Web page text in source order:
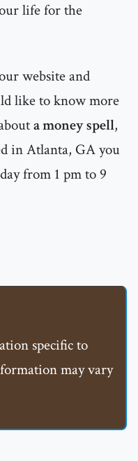
life for the
website and
like to know more
a money spell,
in Atlanta, GA you
from 1 pm to 9
specific to
may vary